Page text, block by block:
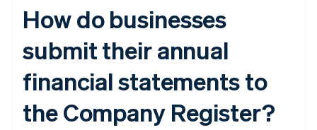
How do businesses
submit their annual
financial statements to
the Company Register?